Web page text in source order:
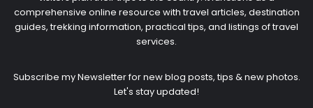
comprehensive online resource with travel articles, destination
guides, trekking information, practical tips, and listings of travel
services.
Subscribe my Newsletter for new blog posts, tips & new photos.
Let's stay updated!